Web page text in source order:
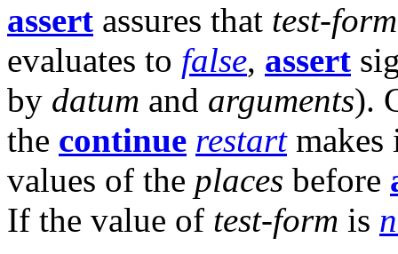
assert assures that test-form
evaluates to false, assert
by datum and arguments).
the continue restartmakes
values of the places before
If the value of test-form is